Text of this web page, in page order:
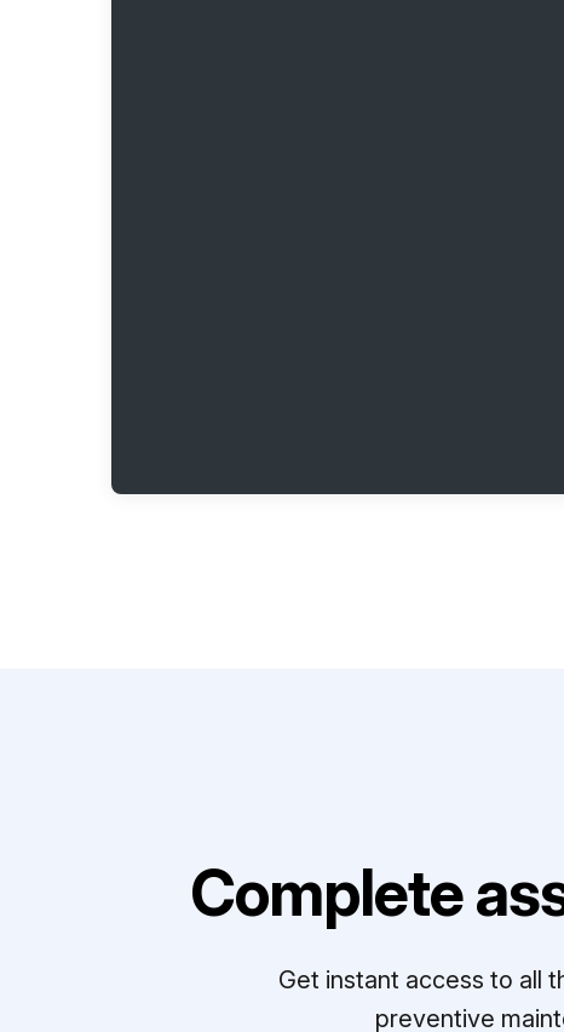
Complete
Get instant access to all
preventive